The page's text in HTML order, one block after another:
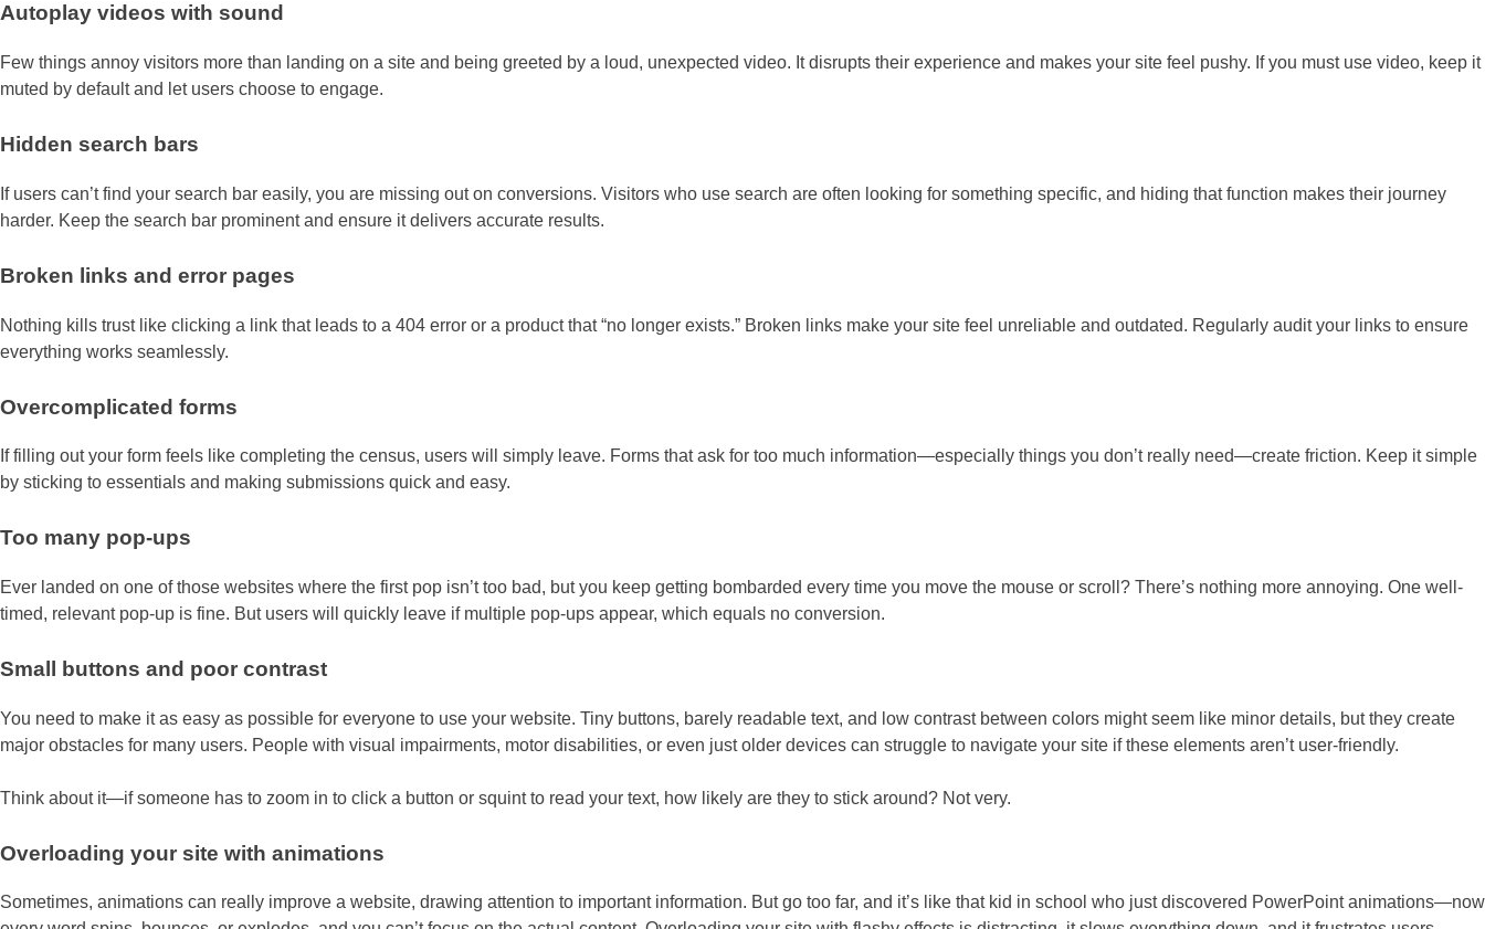
Autoplay videos with sound
Few things annoy visitors more than landing on a site and being greeted by a loud, unexpected video. It disrupts their experience and makes your site feel pushy. If you must use video, keep it
muted by default and let users choose to engage.
Hidden search bars
If users can’t find your search bar easily, you are missing out on conversions. Visitors who use search are often looking for something specific, and hiding that function makes their journey
harder. Keep the search bar prominent and ensure it delivers accurate results.
Broken links and error pages
Nothing kills trust like clicking a link that leads to a 404 error or a product that “no longer exists.” Broken links make your site feel unreliable and outdated. Regularly audit your links to ensure
everything works seamlessly.
Overcomplicated forms
If filling out your form feels like completing the census, users will simply leave. Forms that ask for too much information—especially things you don’t really need—create friction. Keep it simple
by sticking to essentials and making submissions quick and easy.
Too many pop-ups
Ever landed on one of those websites where the first pop isn’t too bad, but you keep getting bombarded every time you move the mouse or scroll? There’s nothing more annoying. One well-
timed, relevant pop-up is fine. But users will quickly leave if multiple pop-ups appear, which equals no conversion.
Small buttons and poor contrast
You need to make it as easy as possible for everyone to use your website. Tiny buttons, barely readable text, and low contrast between colors might seem like minor details, but they create
major obstacles for many users. People with visual impairments, motor disabilities, or even just older devices can struggle to navigate your site if these elements aren’t user-friendly.
Think about it—if someone has to zoom in to click a button or squint to read your text, how likely are they to stick around? Not very.
Overloading your site with animations
Sometimes, animations can really improve a website, drawing attention to important information. But go too far, and it’s like that kid in school who just discovered PowerPoint animations—now